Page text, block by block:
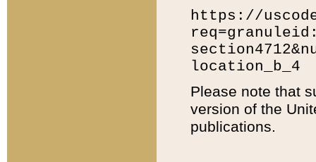
https://
location_b_4
Please note that
version of the
publications.